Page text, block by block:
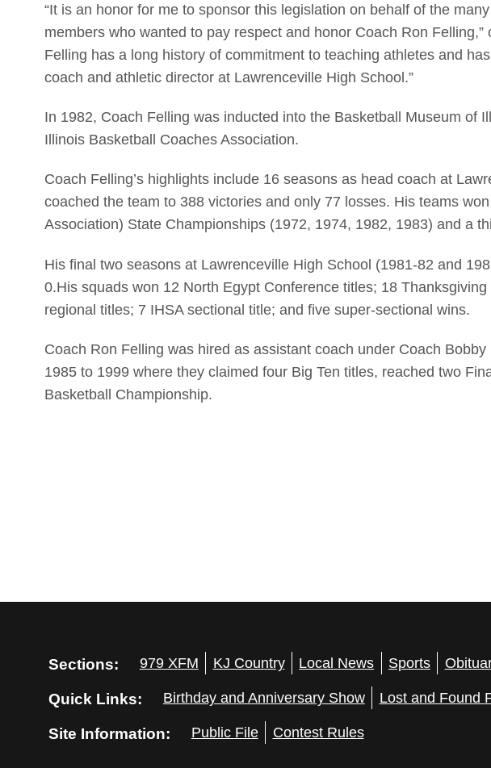
“It is an honor for me to sponsor this legislation on behalf of the
members who wanted to pay respect and honor Coach Ron Felling,”
Felling has a long history of commitment to teaching athletes and
coach and athletic director at Lawrenceville High School.”
In 1982, Coach Felling was inducted into the Basketball Museum of
Illinois Basketball Coaches Association.
Coach Felling’s highlights include 16 seasons as head coach at
coached the team to 388 victories and only 77 losses. His teams
Association) State Championships (1972, 1974, 1982, 1983) and a
His final two seasons at Lawrenceville High School (1981-82 and
0.His squads won 12 North Egypt Conference titles; 18
regional titles; 7 IHSA sectional title; and five super-sectional wins.
Coach Ron Felling was hired as assistant coach under Coach
1985 to 1999 where they claimed four Big Ten titles, reached two
Basketball Championship.
Sections: 979 XFM KJ Country Local News Sports
Quick Links: Birthday and Anniversary Show Lost and Found
Site Information: Public File Contest Rules